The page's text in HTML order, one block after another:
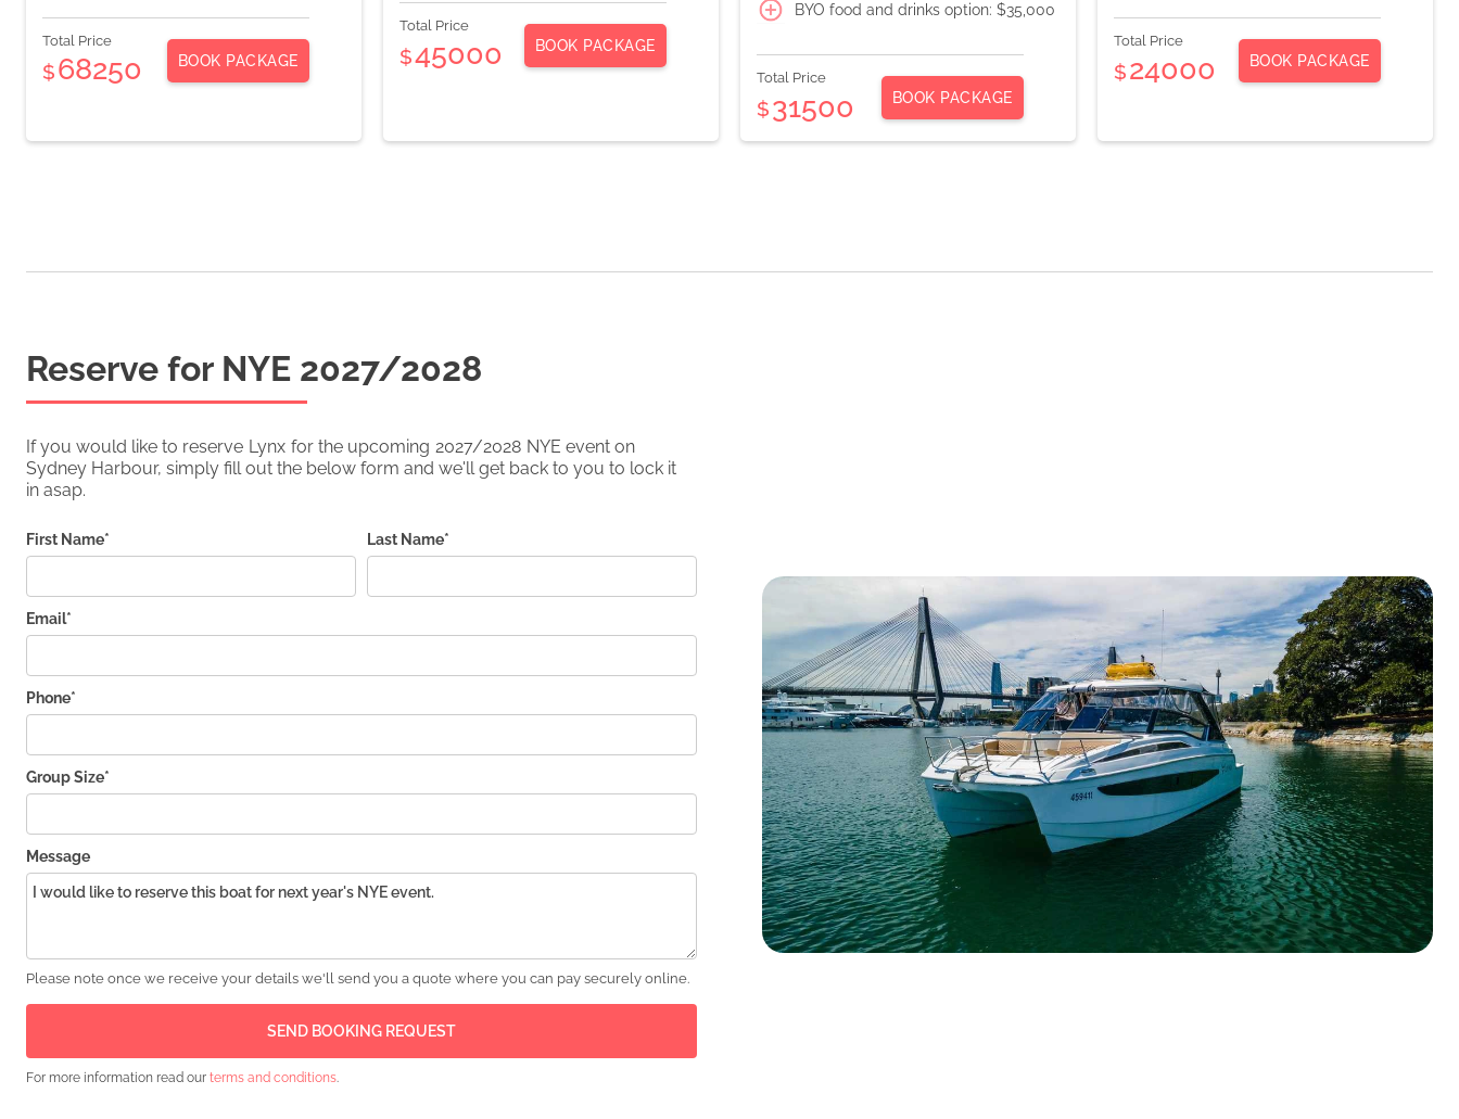
Total Price
$68250 BOOK PACKAGE
Total Price
$45000 BOOK PACKAGE
BYO food and drinks option: $35,000
Total Price
$31500 BOOK PACKAGE
Total Price
$24000 BOOK PACKAGE
Reserve for NYE 2027/2028
If you would like to reserve Lynx for the upcoming 2027/2028 NYE event on
Sydney Harbour, simply fill out the below form and we'll get back to you to lock it
in asap.
First Name* Last Name*
Email*
Phone*
Group Size*
Message
Please note once we receive your details we'll send you a quote where you can pay securely online.
For more information read our terms and conditions.